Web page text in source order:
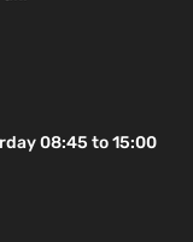
08:45 to 15:00